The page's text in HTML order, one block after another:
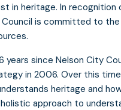
in heritage. In recognition
Council is committed to
years since Nelson City
in 2006. Over this
heritage and
approach to